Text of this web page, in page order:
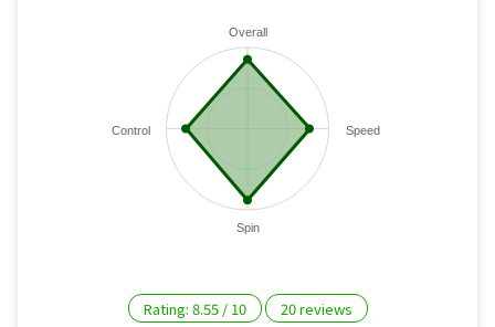
Overall
Speed
Spin
Control
Rating: 8.55/ 10 20reviews